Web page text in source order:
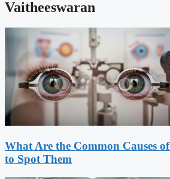
Vaitheeswaran
What Are the Common Causes
to Spot Them